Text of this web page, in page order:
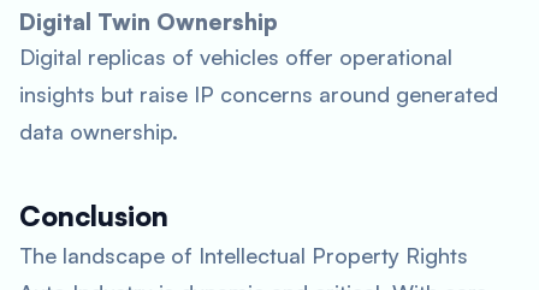
Digital Twin Ownership
Digital replicas of vehicles offer operational
insights but raise IP concerns around generated
data ownership.
Conclusion
The landscape of Intellectual Property Rights